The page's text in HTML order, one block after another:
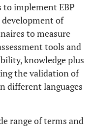
to implement EBP
of
to measure
tools and
knowledge plus
the validation of
different languages
range of terms and